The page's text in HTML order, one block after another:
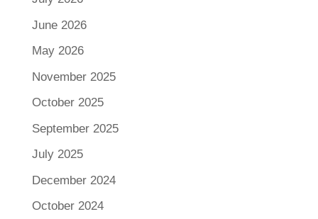
June 2026
May 2026
November 2025
October 2025
September 2025
July 2025
December 2024
October 2024